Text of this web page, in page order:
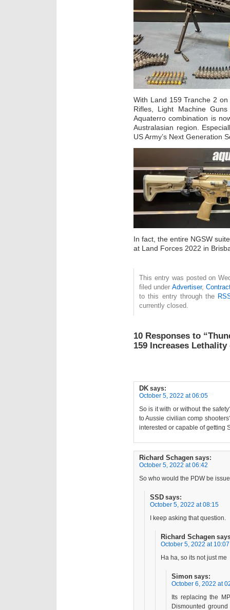
With Land 159 Tranche 2
Rifles, Light Machine
Aquaterro combination is
Australasian region.
US Army’s Next Generation
In fact, the entire NGSW
at Land Forces 2022 in
This entry was posted on
filed under Advertiser,
to this entry through the
currently closed.
10 Responses to
159 Increases
DK says:
October 5, 2022 at 06:05
So is it with or without the
to Aussie civilian comp
interested or capable of getting
Richard Schagen says:
October 5, 2022 at 06:42
So who would the PDW be
SSD says:
October 5, 2022 at 08:15
I keep asking that question.
Richard Schagen
October 5, 2022 at 10:07
Ha ha, so its not just me
Simon says:
October 6, 2022 at
Its replacing the
Dismounted